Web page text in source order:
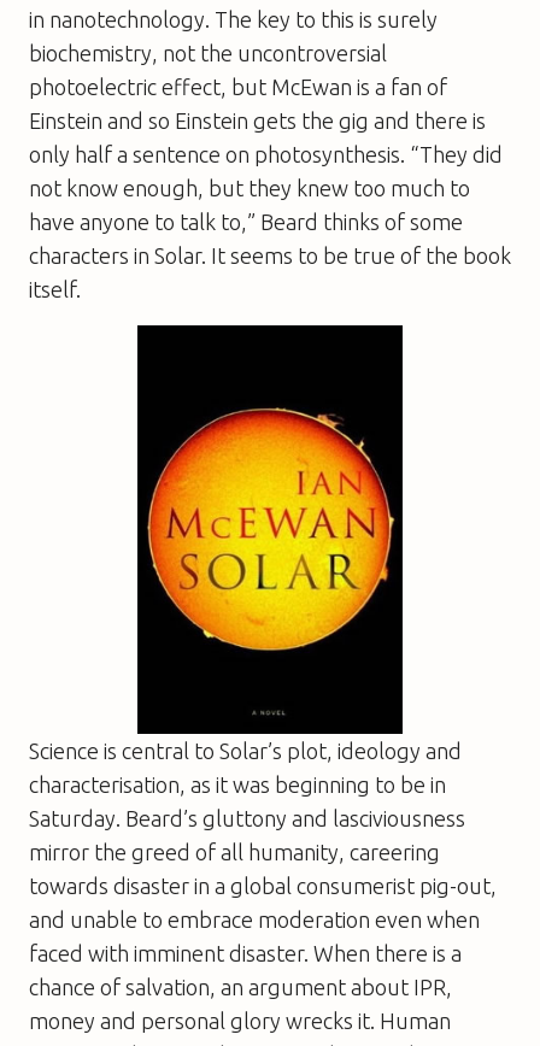
in nanotechnology. The key to this is surely
biochemistry, not the uncontroversial
photoelectric effect, but McEwan is a fan of
Einstein and so Einstein gets the gig and there is
only half a sentence on photosynthesis. “They did
not know enough, but they knew too much to
have anyone to talk to,” Beard thinks of some
characters in Solar. It seems to be true of the book
itself.
Science is central to Solar’s plot, ideology and
characterisation, as it was beginning to be in
Saturday. Beard’s gluttony and lasciviousness
mirror the greed of all humanity, careering
towards disaster in a global consumerist pig-out,
and unable to embrace moderation even when
faced with imminent disaster. When there is a
chance of salvation, an argument about IPR,
money and personal glory wrecks it. Human